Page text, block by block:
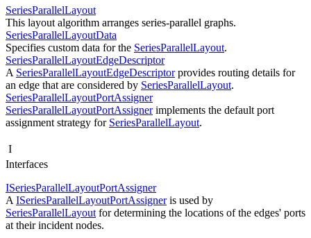
SeriesParallelLayout
This layout algorithm arranges series-parallel graphs.
SeriesParallelLayoutData
Specifies custom data for the SeriesParallelLayout.
SeriesParallelLayoutEdgeDescriptor
A SeriesParallelLayoutEdgeDescriptorprovides routing details for
an edge that are considered by SeriesParallelLayout.
SeriesParallelLayoutPortAssigner
SeriesParallelLayoutPortAssignerimplements the default port
assignment strategy for SeriesParallelLayout.
I
Interfaces
ISeriesParallelLayoutPortAssigner
A ISeriesParallelLayoutPortAssigneris used by
SeriesParallelLayout for determining the locations of the edges' ports
at their incident nodes.